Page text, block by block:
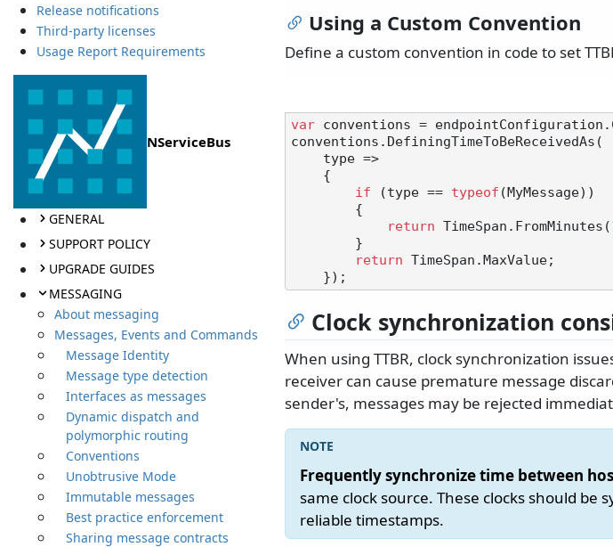
Release notifications
Third-party licenses
Usage Report Requirements
NServiceBus
GENERAL
SUPPORT POLICY
UPGRADE GUIDES
MESSAGING
About messaging
Messages, Events and Commands
Message Identity
Message type detection
Interfaces as messages
Dynamic dispatch and
polymorphic routing
Conventions
Unobtrusive Mode
Immutable messages
Best practice enforcement
Sharing message contracts
Using a Custom Convention
Define a custom convention in code to set
var conventions =
conventions.DefiningTimeToBeReceivedAs(
if (type == typeof (MyMessage))
return TimeSpan.FromMinutes(
return TimeSpan.MaxValue;
Clock synchronization
When using TTBR, clock synchronization
receiver can cause premature message
sender's, messages may be rejected
Frequently synchronize time between
same clock source. These clocks should
reliable timestamps.